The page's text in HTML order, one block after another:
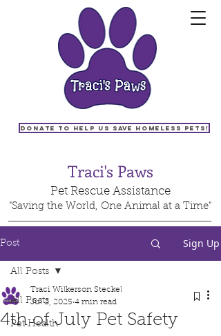
Pet Rescue Assistance
Traci's Paws
"Saving the World, One Animal at a Time"
Donate to help us save homeless pets!
Post Sign Up
All Posts
Pet Health
All Posts
4th of July Pet Safety
Traci Wilkerson Steckel
Jul 2, 2025 4 min read